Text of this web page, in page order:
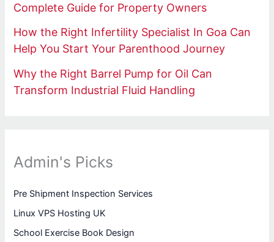
Complete Guide for Property Owners
How the Right Infertility Specialist In Goa Can
Help You Start Your Parenthood Journey
Why the Right Barrel Pump for Oil Can
Transform Industrial Fluid Handling
Admin's Picks
Pre Shipment Inspection Services
Linux VPS Hosting UK
School Exercise Book Design